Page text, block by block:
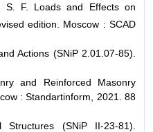
S. F. Loads and Effects on
edition. Moscow : SCAD
Actions (SNiP 2.01.07-85).
and Reinforced Masonry
: Standartinform, 2021. 88
(SNiP II-23-81).